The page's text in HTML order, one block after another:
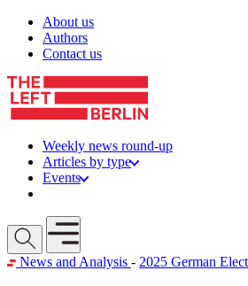
Skip to content
About us
Authors
Contact us
Weekly news round-up
Articles by type
Events
Open mobile menu
News and Analysis - 2025 German